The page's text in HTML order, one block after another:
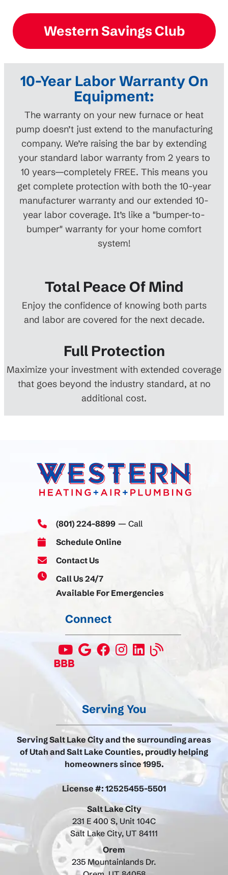
Western Savings Club
10-Year Labor Warranty On
Equipment:
The warranty on your new furnace or heat
pump doesn’t just extend to the manufacturing
company. We’re raising the bar by extending
your standard labor warranty from 2 years to
10 years—completely FREE. This means you
get complete protection with both the 10-year
manufacturer warranty and our extended 10-
year labor coverage. It’s like a "bumper-to-
bumper" warranty for your home comfort
system!
Total Peace Of Mind
Enjoy the confidence of knowing both parts
and labor are covered for the next decade.
Full Protection
Maximize your investment with extended coverage
that goes beyond the industry standard, at no
additional cost.
Serving You
Serving Salt Lake City and the surrounding areas
of Utah and Salt Lake Counties, proudly helping
homeowners since 1995.
License #: 12525455-5501
Salt Lake City
231 E 400 S, Unit 104C
Salt Lake City, UT 84111
Orem
235 Mountainlands Dr.
(801) 224-8899 — Call
Schedule Online
Contact Us
Call Us 24/7
Available For Emergencies
Connect